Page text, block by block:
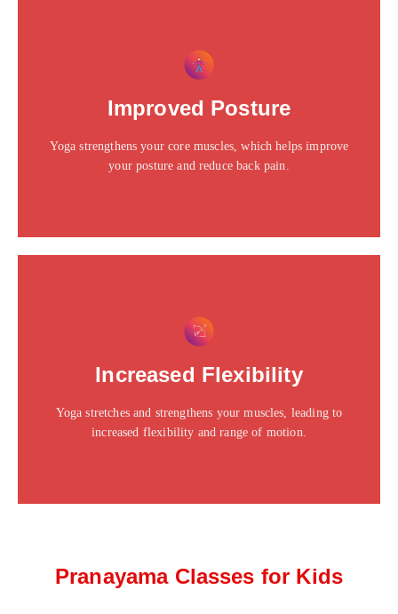
Improved Posture
Yoga strengthens your core muscles, which helps improve
your posture and reduce back pain.
This is the heading
Click edit button to change this text. Lorem ipsum dolor
sit amet consectetur adipiscing elit dolor
Click Here
Increased Flexibility
Yoga stretches and strengthens your muscles, leading to
increased flexibility and range of motion.
This is the heading
Click edit button to change this text. Lorem ipsum dolor
sit amet consectetur adipiscing elit dolor
Click Here
Pranayama Classes for Kids